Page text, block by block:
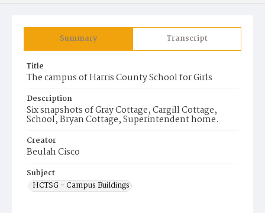
Summary Transcript
Title
The campus of Harris County School for Girls
Description
Six snapshots of Gray Cottage, Cargill Cottage,
School, Bryan Cottage, Superintendent home.
Creator
Beulah Cisco
Subject
HCTSG - Campus Buildings